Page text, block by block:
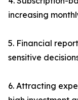
increasing
5. Financial
sensitive
6. Attracting